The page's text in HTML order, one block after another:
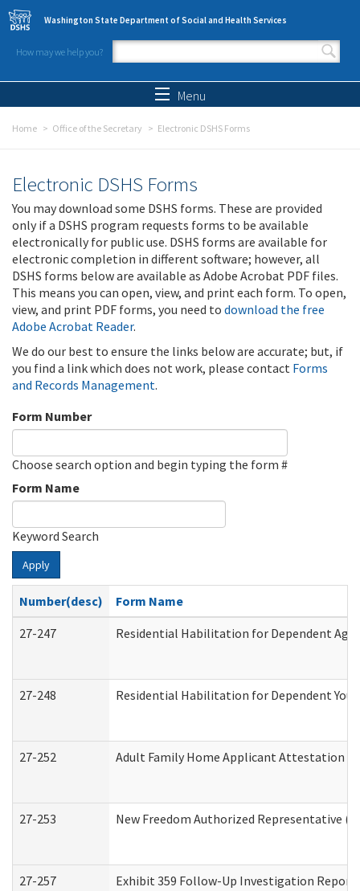
Skip to main content
Washington State Department of Social and Health Services
How may we help you?
Search form
Menu
Home Office of the Secretary Electronic DSHS Forms
Electronic DSHS Forms
You may download some DSHS forms. These are provided
only if a DSHS program requests forms to be available
electronically for public use. DSHS forms are available for
electronic completion in different software; however, all
DSHS forms below are available as Adobe Acrobat PDF files.
This means you can open, view, and print each form. To open,
view, and print PDF forms, you need to download the free
Adobe Acrobat Reader.
We do our best to ensure the links below are accurate; but, if
you find a link which does not work, please contact Forms
and Records Management.
Form Number
Choose search option and begin typing the form #
Form Name
Keyword Search
Apply
Number(desc)
Form Name
27-247
Residential Habilitation for Dependent
27-248 Residential Habilitation for Dependent
27-252 Adult Family Home Applicant Attestation
27-253 New Freedom Authorized Representative
27-257 Exhibit 359 Follow-Up Investigation Report